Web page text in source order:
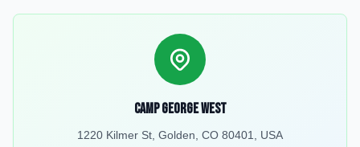
Camp George West
1220 Kilmer St, Golden, CO 80401, USA